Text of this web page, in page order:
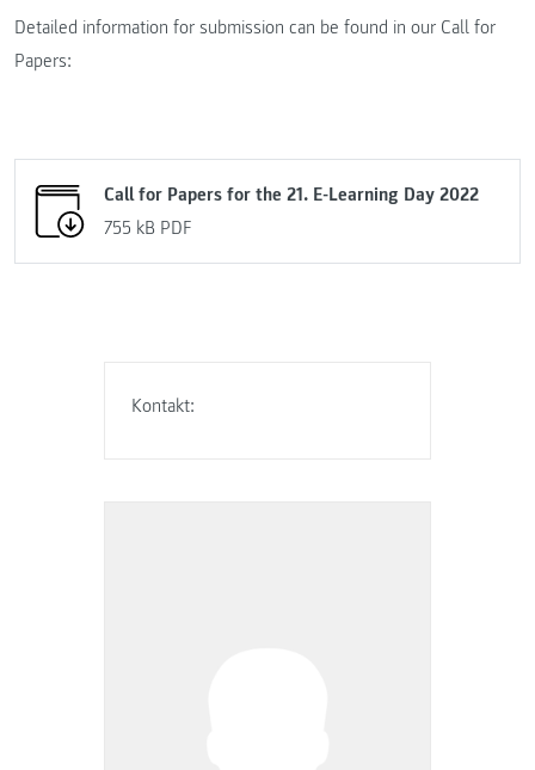
Kontakt:
Detailed information for submission can be found in our Call for
Papers:
Call for Papers for the 21. E-Learning Day 2022
755 kB PDF